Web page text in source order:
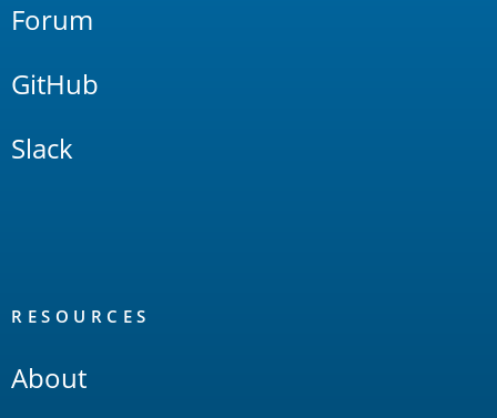
Forum
GitHub
Slack
RESOURCES
About